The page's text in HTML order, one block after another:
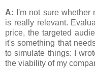
A: I'm not sure
is really relevant.
price, the targeted
it's something that
to simulate things: I
the viability of my